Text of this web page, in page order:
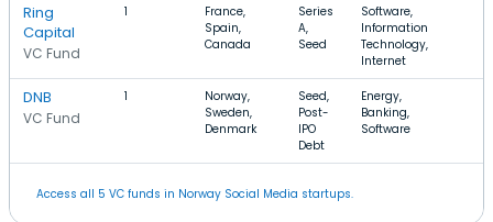
Ring
Capital
VC Fund
1
France,
Spain,
Canada
Series
A,
Seed
Software,
Information
Technology,
Internet
DNB
VC Fund
1
Norway,
Sweden,
Denmark
Seed,
Post-
IPO
Debt
Energy,
Banking,
Software
Access all 5 VC funds in Norway Social Media startups.